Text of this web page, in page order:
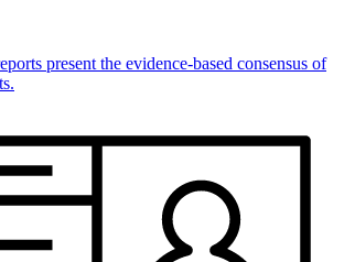
present the evidence-based consensus of